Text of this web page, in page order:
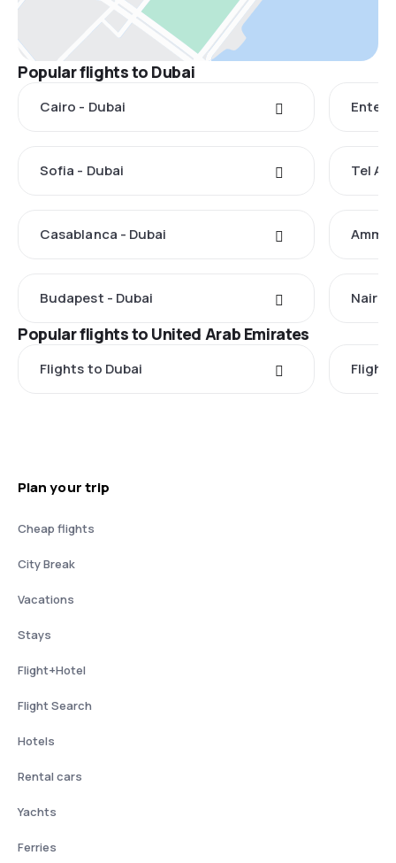
Popular flights to Dubai
Cairo - Dubai
Sofia - Dubai Tel
Casablanca - Dubai
Budapest - Dubai
Popular flights to United Arab Emirates
Flights to Dubai
Plan your trip
Cheap flights
City Break
Vacations
Stays
Flight+Hotel
Flight Search
Hotels
Rental cars
Yachts
Ferries